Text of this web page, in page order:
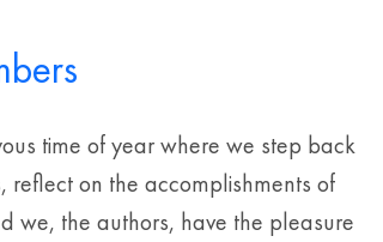
time of year where we step back
reflect on the accomplishments of
we, the authors, have the pleasure